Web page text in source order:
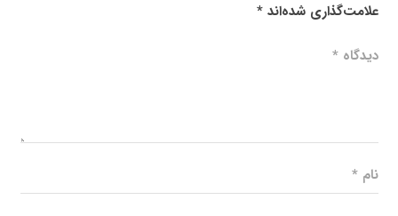
علامت‌گذاری شده‌اند*